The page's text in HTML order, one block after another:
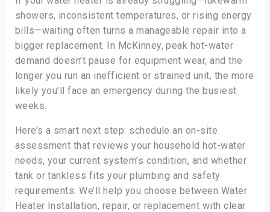
showers, inconsistent temperatures, or rising energy
bills—waiting often turns a manageable repair into a
bigger replacement. In McKinney, peak hot-water
demand doesn’t pause for equipment wear, and the
longer you run an inefficient or strained unit, the more
likely you’ll face an emergency during the busiest
weeks.
Here’s a smart next step: schedule an on-site
assessment that reviews your household hot-water
needs, your current system’s condition, and whether
tank or tankless fits your plumbing and safety
requirements. We’ll help you choose between Water
Heater Installation, repair, or replacement with clear